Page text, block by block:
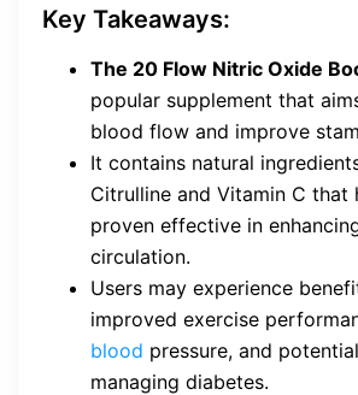
Key Takeaways:
The 20 Flow Nitric Oxide
popular supplement that
blood flow and improve
It contains natural
Citrulline and Vitamin C that
proven effective in
circulation.
Users may experience
improved exercise
blood pressure, and
managing diabetes.